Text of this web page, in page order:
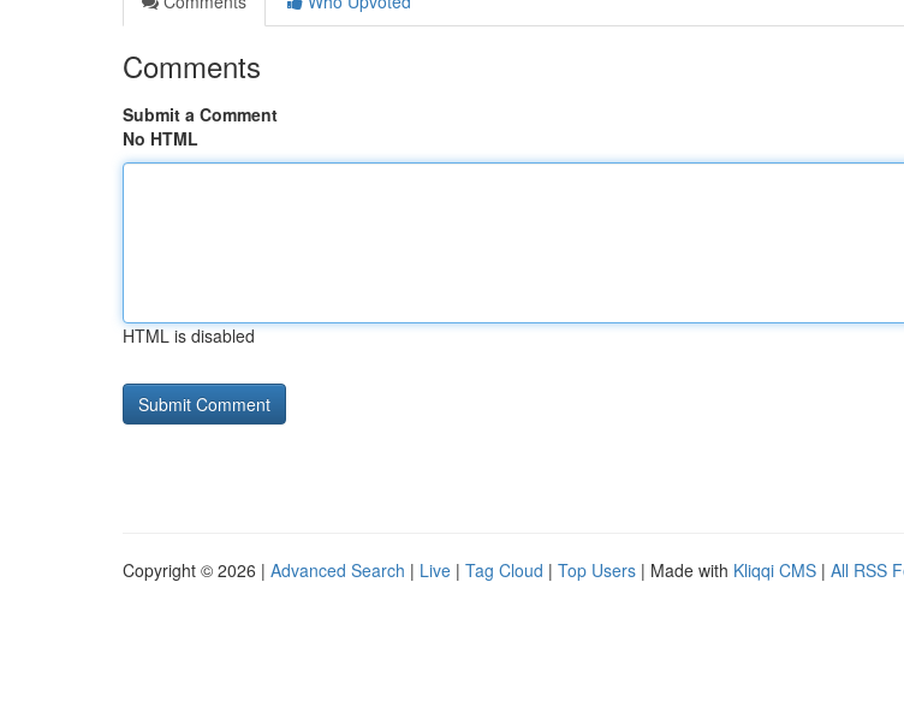
Comments
Submit a Comment
No HTML
HTML is disabled
Copyright © 2026 | Advanced Search | Live | Tag Cloud | Top Users | Made with Kliqqi CMS | All RSS